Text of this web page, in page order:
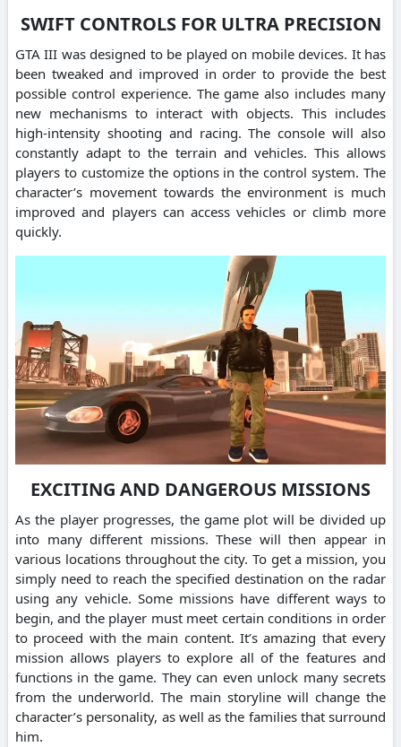
SWIFT CONTROLS FOR ULTRA PRECISION
GTA III was designed to be played on mobile devices. It has
been tweaked and improved in order to provide the best
possible control experience. The game also includes many
new mechanisms to interact with objects. This includes
high-intensity shooting and racing. The console will also
constantly adapt to the terrain and vehicles. This allows
players to customize the options in the control system. The
character’s movement towards the environment is much
improved and players can access vehicles or climb more
quickly.
EXCITING AND DANGEROUS MISSIONS
As the player progresses, the game plot will be divided up
into many different missions. These will then appear in
various locations throughout the city. To get a mission, you
simply need to reach the specified destination on the radar
using any vehicle. Some missions have different ways to
begin, and the player must meet certain conditions in order
to proceed with the main content. It’s amazing that every
mission allows players to explore all of the features and
functions in the game. They can even unlock many secrets
from the underworld. The main storyline will change the
character’s personality, as well as the families that surround
him.